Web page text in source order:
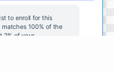
to enroll for this
matches 100% of the
2% of your